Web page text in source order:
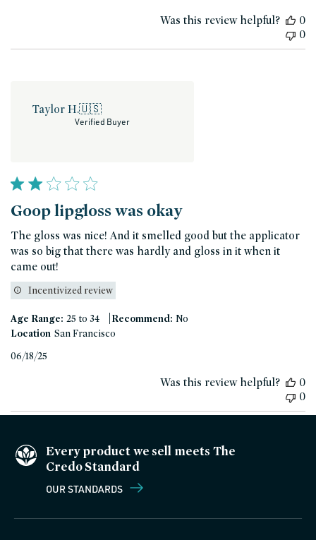
Was this review helpful?
0
0
Taylor H.🇺🇸
Verified Buyer
Goop lipgloss was okay
The gloss was nice! And it smelled good but the applicator
was so big that there was hardly and gloss in it when it
came out!
Incentivized review
Age Range: 25 to 34 |Recommend: No
Location San Francisco
06/18/25
Was this review helpful?
0
0
Every product we sell meets The
Credo Standard
OUR STANDARDS